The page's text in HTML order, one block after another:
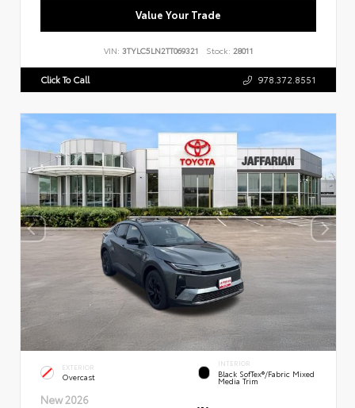
Value Your Trade
VIN: 3TYLC5LN2TT069321 Stock: 28011
Click To Call 978.372.8551
EXTERIOR
Overcast
INTERIOR
Black SofTex®/fabric Mixed
Media Trim
New 2026